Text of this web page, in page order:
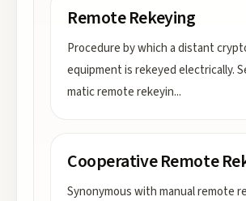
Remote Rekeying
Procedure by which a distant
equipment is rekeyed electrically.
matic remote rekeyin...
Cooperative Remote
Synonymous with manual remote